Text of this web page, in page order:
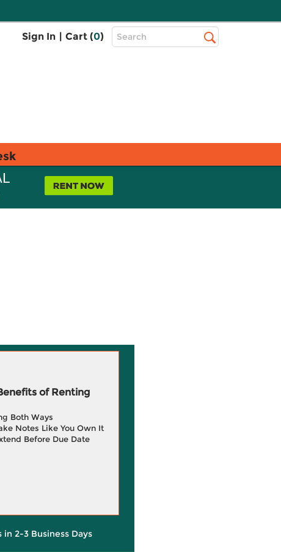
Sign In | Cart (0)
Top
Search
of Renting
Both Ways
Notes Like You Own It
Before Due Date
in 2-3 Business Days